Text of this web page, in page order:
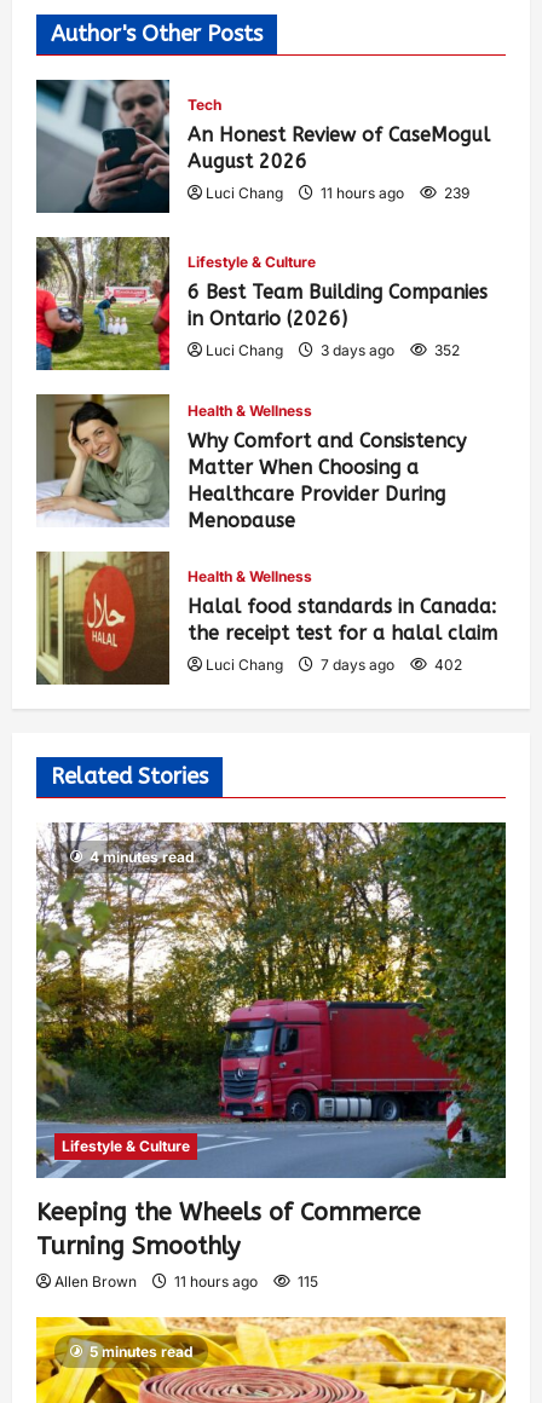
Author's Other Posts
Tech
An Honest Review of CaseMogul
August 2026
Luci Chang 11 hours ago 239
Lifestyle & Culture
6 Best Team Building Companies
in Ontario (2026)
Luci Chang 3 days ago 352
Health & Wellness
Why Comfort and Consistency
Matter When Choosing a
Healthcare Provider During
Menopause
Health & Wellness
Halal food standards in Canada:
the receipt test for a halal claim
Luci Chang 7 days ago 402
Related Stories
4 minutes read
Lifestyle & Culture
Keeping the Wheels of Commerce
Turning Smoothly
Allen Brown 11 hours ago 115
5 minutes read